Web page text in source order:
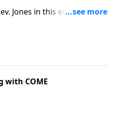
Jones in this edition were
with COME